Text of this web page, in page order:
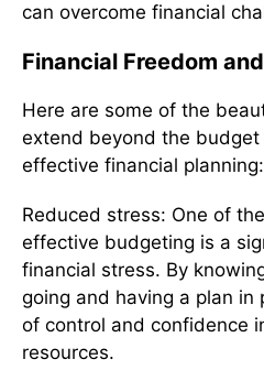
can overcome financial
Financial Freedom
Here are some of the
extend beyond the
effective financial planning:
Reduced stress: One of
effective budgeting is a
financial stress. By
going and having a plan in
of control and confidence
resources.